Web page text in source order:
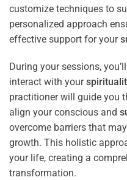
customize techniques to
personalized approach
effective support for your
During your sessions,
interact with your
practitioner will guide you
align your conscious and
overcome barriers that
growth. This holistic
your life, creating a
transformation.